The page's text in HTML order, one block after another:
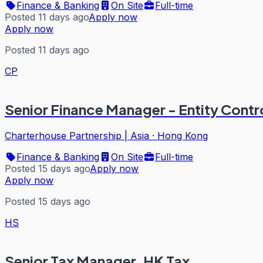
Finance & Banking On Site
Full-time
Posted 11 days agoApply now
Apply now
Posted 11 days ago
CP
Senior Finance Manager - Entity
Charterhouse Partnership | Asia · Hong Kong
Finance & Banking
On Site
Full-time
Posted 15 days agoApply now
Apply now
Posted 15 days ago
HS